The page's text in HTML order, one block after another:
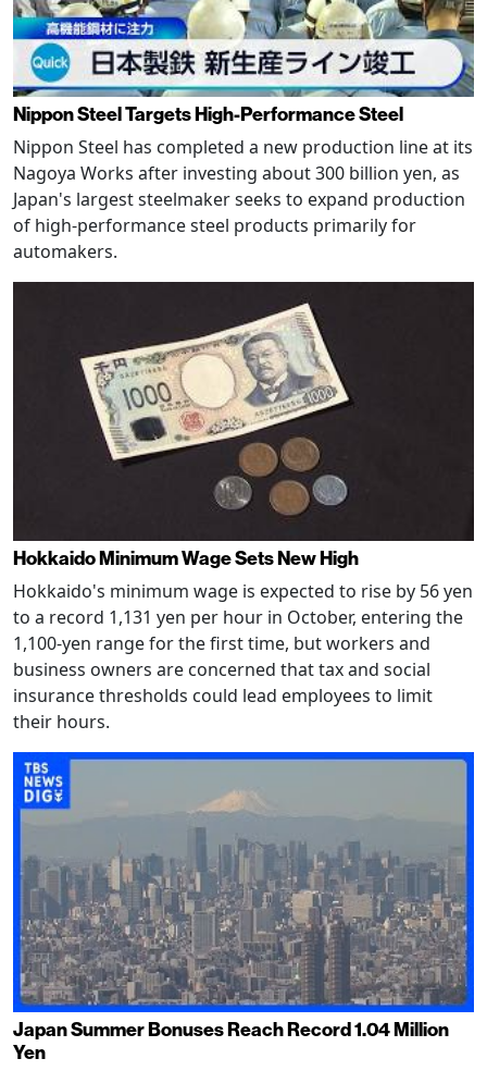
Nippon Steel Targets High-Performance Steel
Nippon Steel has completed a new production line at its
Nagoya Works after investing about 300 billion yen, as
Japan's largest steelmaker seeks to expand production
of high-performance steel products primarily for
automakers.
Hokkaido Minimum Wage Sets New High
Hokkaido's minimum wage is expected to rise by 56 yen
to a record 1,131 yen per hour in October, entering the
1,100-yen range for the first time, but workers and
business owners are concerned that tax and social
insurance thresholds could lead employees to limit
their hours.
Japan Summer Bonuses Reach Record 1.04 Million
Yen